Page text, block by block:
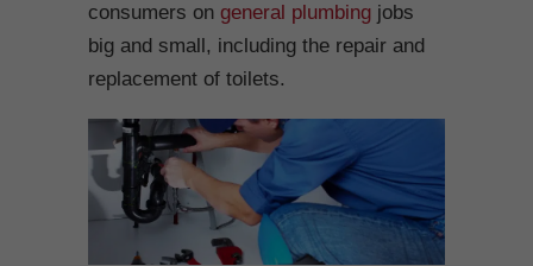
consumers on general plumbing jobs
big and small, including the repair and
replacement of toilets.